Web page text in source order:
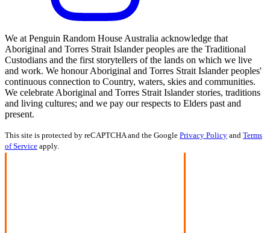
We at Penguin Random House Australia acknowledge that
Aboriginal and Torres Strait Islander peoples are the Traditional
Custodians and the first storytellers of the lands on which we live
and work. We honour Aboriginal and Torres Strait Islander peoples'
continuous connection to Country, waters, skies and communities.
We celebrate Aboriginal and Torres Strait Islander stories, traditions
and living cultures; and we pay our respects to Elders past and
present.
This site is protected by reCAPTCHA and the Google Privacy Policy and Terms
of Service apply.